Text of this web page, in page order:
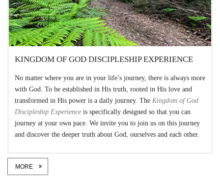
KINGDOM OF GOD DISCIPLESHIP EXPERIENCE
No matter where you are in your life’s journey, there is always more
with God. To be established in His truth, rooted in His love and
transformed in His power is a daily journey. The Kingdom of God
Discipleship Experience is specifically designed so that you can
journey at your own pace. We invite you to join us on this journey
and discover the deeper truth about God, ourselves and each other.
MORE